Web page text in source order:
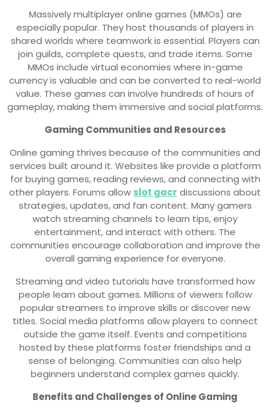
Massively multiplayer online games (MMOs) are
especially popular. They host thousands of players in
shared worlds where teamwork is essential. Players can
join guilds, complete quests, and trade items. Some
MMOs include virtual economies where in-game
currency is valuable and can be converted to real-world
value. These games can involve hundreds of hours of
gameplay, making them immersive and social platforms.
Gaming Communities and Resources
Online gaming thrives because of the communities and
services built around it. Websites like provide a platform
for buying games, reading reviews, and connecting with
other players. Forums allow slot gacr discussions about
strategies, updates, and fan content. Many gamers
watch streaming channels to learn tips, enjoy
entertainment, and interact with others. The
communities encourage collaboration and improve the
overall gaming experience for everyone.
Streaming and video tutorials have transformed how
people learn about games. Millions of viewers follow
popular streamers to improve skills or discover new
titles. Social media platforms allow players to connect
outside the game itself. Events and competitions
hosted by these platforms foster friendships and a
sense of belonging. Communities can also help
beginners understand complex games quickly.
Benefits and Challenges of Online Gaming